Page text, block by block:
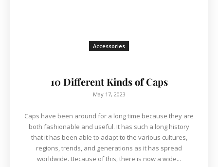
Accessories
10 Different Kinds of Caps
May 17, 2023
Caps have been around for a long time because they are
both fashionable and useful. It has such a long history
that it has been able to adapt to the various cultures,
regions, trends, and generations as it has spread
worldwide. Because of this, there is now a wide...